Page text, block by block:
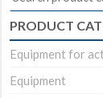
for:
PRODUCT
Equipment for
Equipment